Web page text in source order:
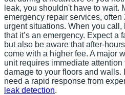
leak, you shouldn't have to wait.
emergency repair services, often
urgent situations. When you
that it’s an emergency. Expect a
but also be aware that after-
come with a higher fee. A major
unit requires immediate
damage to your floors and walls.
need a rapid response from
leak detection.